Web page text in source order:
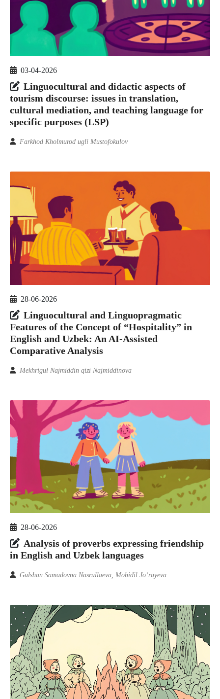
03-04-2026
Linguocultural and didactic aspects of
tourism discourse: issues in translation,
cultural mediation, and teaching language for
specific purposes (LSP)
Farkhod Kholmurod ugli Mustofokulov
28-06-2026
Linguocultural and Linguopragmatic
Features of the Concept of “Hospitality” in
English and Uzbek: An AI-Assisted
Comparative Analysis
Mekhrigul Najmiddin qizi Najmiddinova
28-06-2026
Analysis of proverbs expressing friendship
in English and Uzbek languages
Gulshan Samadovna Nasrullaeva, Mohidil Jo‘rayeva